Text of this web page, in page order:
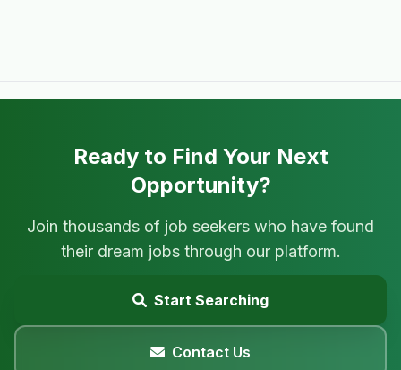
Ready to Find Your Next
Opportunity?
Join thousands of job seekers who have found
their dream jobs through our platform.
Start Searching
Contact Us